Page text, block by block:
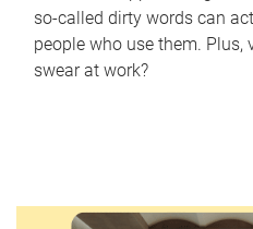
so-called dirty words can
people who use them.
swear at work?